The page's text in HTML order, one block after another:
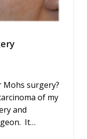
Mohs surgery?
of my
and
It…